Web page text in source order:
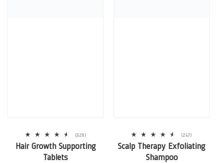
(329)
total
reviews
Hair Growth Supporting
Tablets
(247)
total
reviews
Scalp Therapy Exfoliating
Shampoo